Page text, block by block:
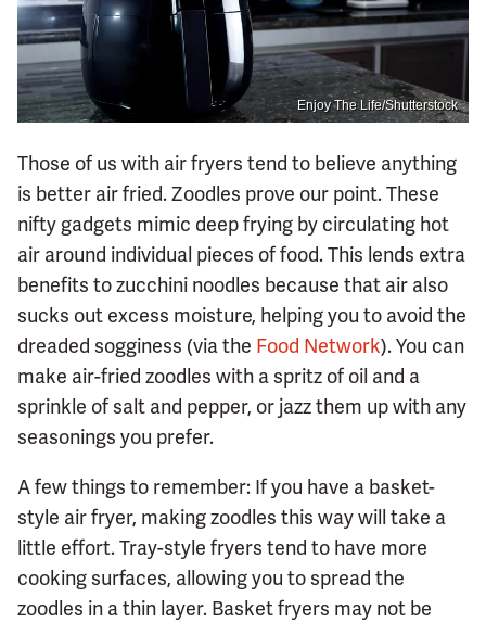
Enjoy The Life/Shutterstock
Those of us with air fryers tend to believe anything
is better air fried. Zoodles prove our point. These
nifty gadgets mimic deep frying by circulating hot
air around individual pieces of food. This lends extra
benefits to zucchini noodles because that air also
sucks out excess moisture, helping you to avoid the
dreaded sogginess (via the Food Network). You can
make air-fried zoodles with a spritz of oil and a
sprinkle of salt and pepper, or jazz them up with any
seasonings you prefer.
A few things to remember: If you have a basket-
style air fryer, making zoodles this way will take a
little effort. Tray-style fryers tend to have more
cooking surfaces, allowing you to spread the
zoodles in a thin layer. Basket fryers may not be